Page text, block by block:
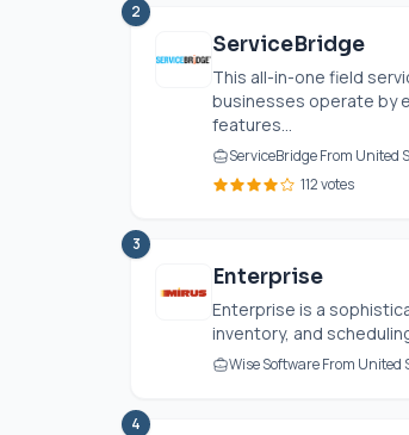
2
ServiceBridge
This all-in-one field
businesses operate by
features...
ServiceBridge From United
112 votes
3
Enterprise
Enterprise is a
inventory, and
Wise Software From United
4